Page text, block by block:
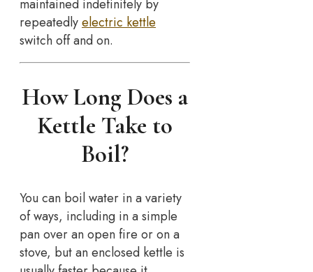
maintained indefinitely by
repeatedlyelectric kettle
switch off and on.
How Long Does a
Kettle Take to
Boil?
You can boil water in a variety
of ways, including in a simple
pan over an open fire or on a
stove, but an enclosed kettle is